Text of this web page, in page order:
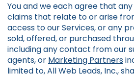
You and we each agree that
claims that relate to or arise
access to our Services, or any
sold, offered, or purchased
including any contact from our
agents, or Marketing Partners
limited to, All Web Leads, Inc.,